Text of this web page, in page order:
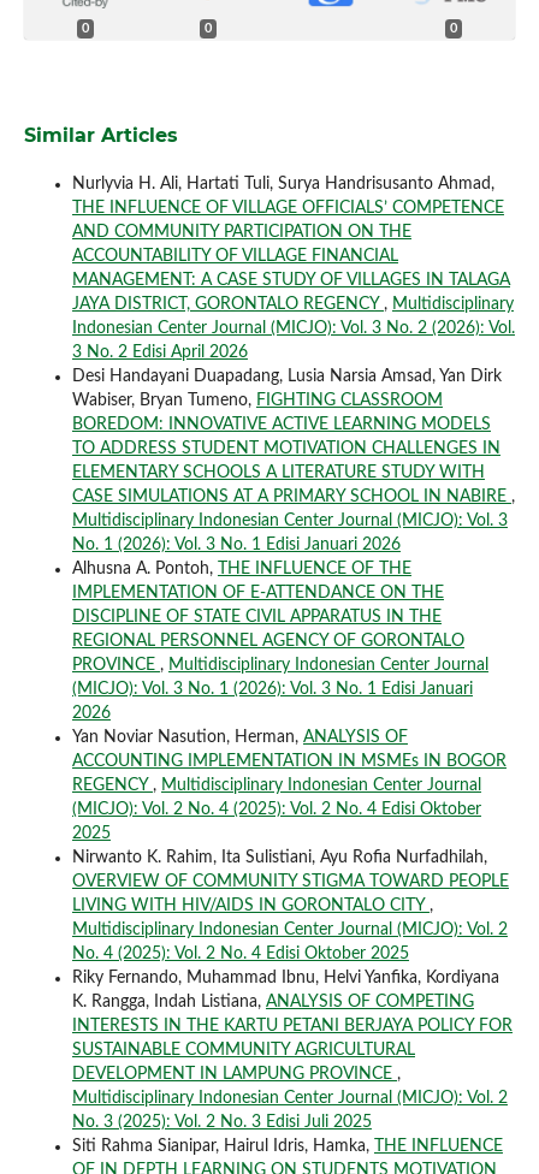
0 0 0
Similar Articles
Nurlyvia H. Ali, Hartati Tuli, Surya Handrisusanto Ahmad,
THE INFLUENCE OF VILLAGE OFFICIALS’ COMPETENCE
AND COMMUNITY PARTICIPATION ON THE
ACCOUNTABILITY OF VILLAGE FINANCIAL
MANAGEMENT: A CASE STUDY OF VILLAGES IN TALAGA
JAYA DISTRICT, GORONTALO REGENCY , Multidisciplinary
Indonesian Center Journal (MICJO): Vol. 3 No. 2 (2026): Vol.
3 No. 2 Edisi April 2026
Desi Handayani Duapadang, Lusia Narsia Amsad, Yan Dirk
Wabiser, Bryan Tumeno, FIGHTING CLASSROOM
BOREDOM: INNOVATIVE ACTIVE LEARNING MODELS
TO ADDRESS STUDENT MOTIVATION CHALLENGES IN
ELEMENTARY SCHOOLS A LITERATURE STUDY WITH
CASE SIMULATIONS AT A PRIMARY SCHOOL IN NABIRE ,
Multidisciplinary Indonesian Center Journal (MICJO): Vol. 3
No. 1 (2026): Vol. 3 No. 1 Edisi Januari 2026
Alhusna A. Pontoh,
THE INFLUENCE OF THE
IMPLEMENTATION OF E-ATTENDANCE ON THE
DISCIPLINE OF STATE CIVIL APPARATUS IN THE
REGIONAL PERSONNEL AGENCY OF GORONTALO
PROVINCE , Multidisciplinary Indonesian Center Journal
(MICJO): Vol. 3 No. 1 (2026): Vol. 3 No. 1 Edisi Januari
2026
Yan Noviar Nasution, Herman, ANALYSIS OF
ACCOUNTING IMPLEMENTATION IN MSMEs IN BOGOR
REGENCY , Multidisciplinary Indonesian Center Journal
(MICJO): Vol. 2 No. 4 (2025): Vol. 2 No. 4 Edisi Oktober
2025
Nirwanto K. Rahim, Ita Sulistiani, Ayu Rofia Nurfadhilah,
OVERVIEW OF COMMUNITY STIGMA TOWARD PEOPLE
LIVING WITH HIV/AIDS IN GORONTALO CITY ,
Multidisciplinary Indonesian Center Journal (MICJO): Vol. 2
No. 4 (2025): Vol. 2 No. 4 Edisi Oktober 2025
Riky Fernando, Muhammad Ibnu, Helvi Yanfika, Kordiyana
K. Rangga, Indah Listiana, ANALYSIS OF COMPETING
INTERESTS IN THE KARTU PETANI BERJAYA POLICY FOR
SUSTAINABLE COMMUNITY AGRICULTURAL
DEVELOPMENT IN LAMPUNG PROVINCE ,
Multidisciplinary Indonesian Center Journal (MICJO): Vol. 2
No. 3 (2025): Vol. 2 No. 3 Edisi Juli 2025
Siti Rahma Sianipar, Hairul Idris, Hamka,
THE INFLUENCE
OF IN DEPTH LEARNING ON STUDENTS MOTIVATION